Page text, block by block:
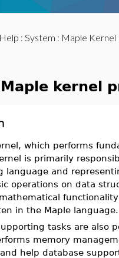
: System : Maple Kernel
kernel
which performs
is primarily
language and
operations on data
in the Maple language.
tasks are also
memory
help database